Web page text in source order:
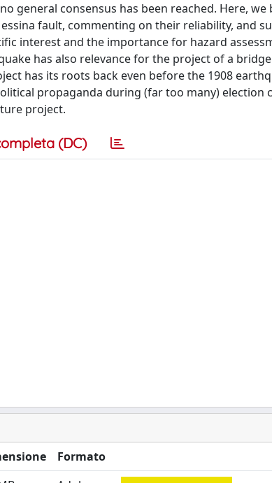
general consensus has been reached. Here, we
fault, commenting on their reliability, and
interest and the importance for hazard
has also relevance for the project of a
has its roots back even before the 1908
propaganda during (far too many) election
project.
(DC)
Formato